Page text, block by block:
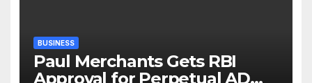
BUSINESS
Paul Merchants Gets RBI
Approval for Perpetual AD